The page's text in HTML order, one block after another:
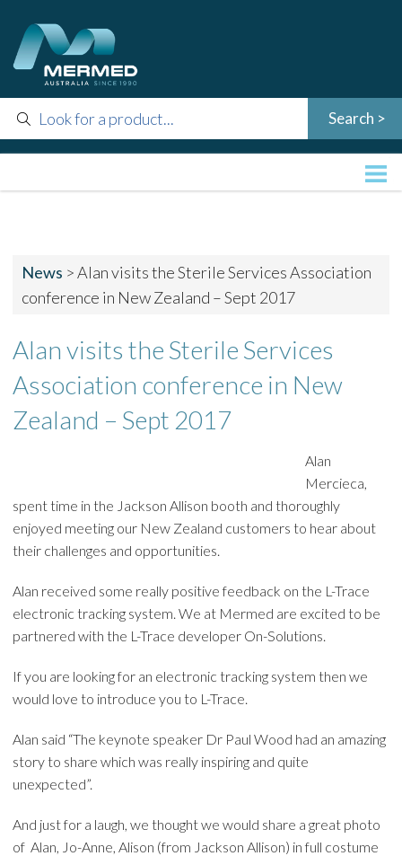
News >Alan visits the Sterile Services Association
conference in New Zealand – Sept 2017
Alan visits the Sterile Services
Association conference in New
Zealand – Sept 2017
Alan
Mercieca,
spent time in the Jackson Allison booth and thoroughly
enjoyed meeting our New Zealand customers to hear about
their challenges and opportunities.
Alan received some really positive feedback on the L-Trace
electronic tracking system. We at Mermed are excited to be
partnered with the L-Trace developer On-Solutions.
If you are looking for an electronic tracking system then we
would love to introduce you to L-Trace.
Alan said “The keynote speaker Dr Paul Wood had an amazing
story to share which was really inspiring and quite
unexpected”.
And just for a laugh, we thought we would share a great photo
of Alan, Jo-Anne, Alison (from Jackson Allison) in full costume